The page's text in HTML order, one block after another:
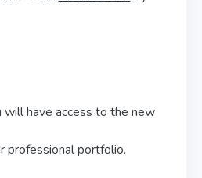
will have access to the new
professional portfolio.